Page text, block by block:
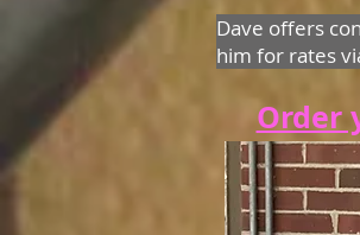
Dave offers
him for rates
Order